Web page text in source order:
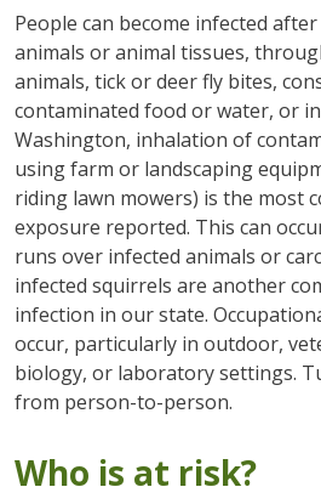
People can become infected
animals or animal tissues,
animals, tick or deer fly bites,
contaminated food or water, or
Washington, inhalation of
using farm or landscaping
riding lawn mowers) is the most
exposure reported. This can
runs over infected animals or
infected squirrels are another
infection in our state.
occur, particularly in outdoor,
biology, or laboratory settings.
from person-to-person.
Who is at risk?